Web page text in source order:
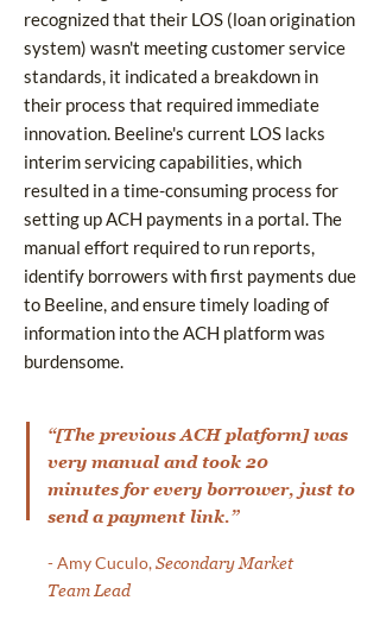
recognized that their LOS (loan origination
system) wasn't meeting customer service
standards, it indicated a breakdown in
their process that required immediate
innovation. Beeline's current LOS lacks
interim servicing capabilities, which
resulted in a time-consuming process for
setting up ACH payments in a portal. The
manual effort required to run reports,
identify borrowers with first payments due
to Beeline, and ensure timely loading of
information into the ACH platform was
burdensome.
“[The previous ACH platform] was
very manual and took 20
minutes for every borrower, just to
send a payment link.”
- Amy Cuculo,Secondary Market
Team Lead